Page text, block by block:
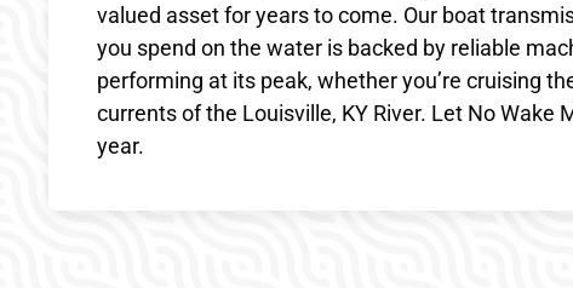
valued asset for years to come. Our boat
you spend on the water is backed by reliable
performing at its peak, whether you’re cruising
currents of the Louisville, KY River. Let No
year.